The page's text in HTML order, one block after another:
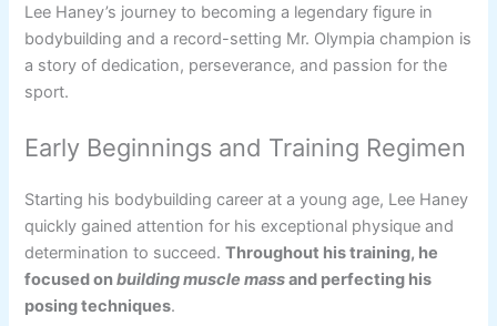
Lee Haney’s journey to becoming a legendary figure in
bodybuilding and a record-setting Mr. Olympia champion is
a story of dedication, perseverance, and passion for the
sport.
Early Beginnings and Training Regimen
Starting his bodybuilding career at a young age, Lee Haney
quickly gained attention for his exceptional physique and
determination to succeed.Throughout his training, he
focused onbuilding muscle massand perfecting his
posing techniques.